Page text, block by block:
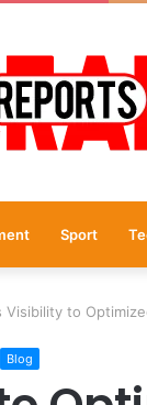
Sport
Visibility to
Blog